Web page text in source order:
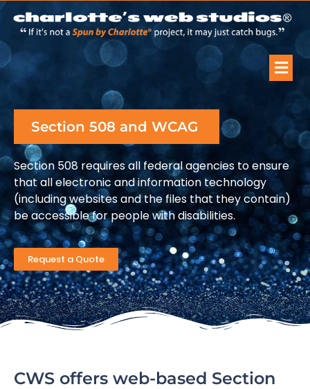
Section 508 and WCAG
Section 508 requires all federal agencies to ensure
that all electronic and information technology
(including websites and the files that they contain)
be accessible for people with disabilities.
Request a Quote
CWS offers web-based Section